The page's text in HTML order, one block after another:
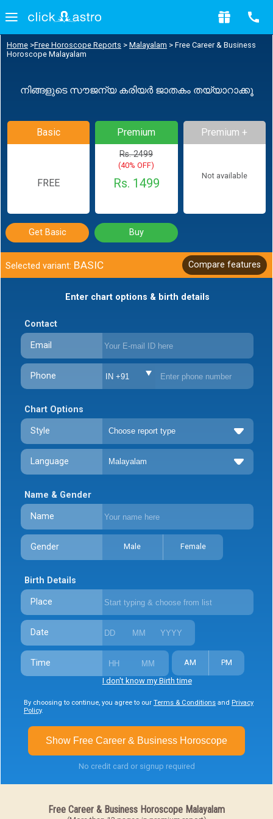
Home >Free Horoscope Reports > Malayalam > Free Career & Business
Horoscope Malayalam
നിങ്ങളുടെ സൗജന്യ കരിയർ ജാതകം തയ്യാറാക്കൂ
Basic
FREE
Premium
Rs. 2499
(40% OFF)
Rs. 1499
Premium +
Not available
Get Basic Buy
Selected variant: BASIC Compare features
Enter chart options & birth details
Contact
Email
Phone IN +91
Chart Options
Style
Language
Name & Gender
Name
Gender Male Female
Birth Details
Place
Date
Time AM
PM
I don't know my Birth time
By choosing to continue, you agree to our Terms & Conditions and Privacy
Policy.
Show Free Career & Business Horoscope
No credit card or signup required
Free Career & Business Horoscope Malayalam